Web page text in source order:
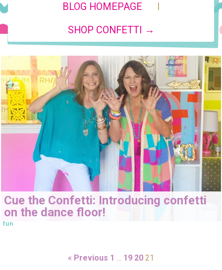
BLOG HOMEPAGE |
SHOP CONFETTI →
Cue the Confetti: Introducing confetti
on the dance floor!
fun
« Previous 1 19 20 21